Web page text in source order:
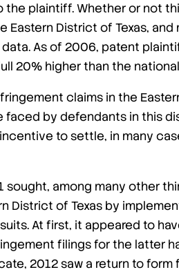
plaintiff. Whether or not
District of Texas, and
As of 2006, patent
20% higher than the
claims in the
faced by defendants in this
to settle, in many
sought, among many other
District of Texas by
At first, it appeared to
filings for the latter
2012 saw a return to